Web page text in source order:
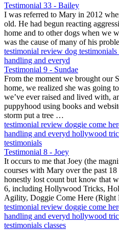
Testimonial 33 - Bailey
I was referred to Mary in 2012
old. He had begun reacting
home and to other dogs when we
was the cause of many of his
testimonial review dog testimonials
handling and everyd
Testimonial 9 - Sundae
From the moment we brought our
home, we realized she was going
we’ve ever raised and lived with,
puppyhood using books and
storm put a tree …
testimonial review doggie come
handling and everyd hollywood
testimonials
Testimonial 8 - Joey
It occurs to me that Joey (the
courses with Mary over the past
honestly lost count but know that
6, including Hollywood Tricks,
Agility, Doggie Come Here
testimonial review doggie come
handling and everyd hollywood
testimonials classes